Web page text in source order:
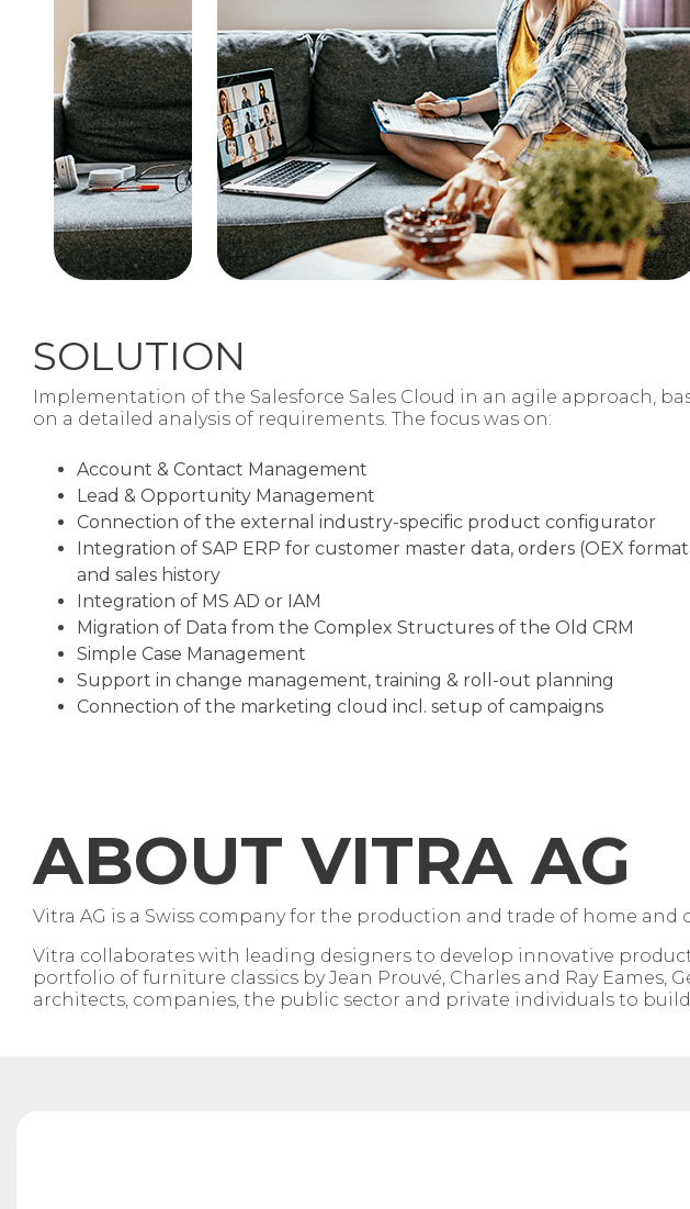
SOLUTION
Implementation of the Salesforce Sales Cloud in an agile approach,
on a detailed analysis of requirements. The focus was on:
Account & Contact Management
Lead & Opportunity Management
Connection of the external industry-specific product configurator
Integration of SAP ERP for customer master data, orders (OEX
and sales history
Integration of MS AD or IAM
Migration of Data from the Complex Structures of the Old CRM
Simple Case Management
Support in change management, training & roll-out planning
Connection of the marketing cloud incl. setup of campaigns
ABOUT VITRA AG
Vitra AG is a Swiss company for the production and trade of home
Vitra collaborates with leading designers to develop innovative
portfolio of furniture classics by Jean Prouvé, Charles and Ray
architects, companies, the public sector and private individuals to